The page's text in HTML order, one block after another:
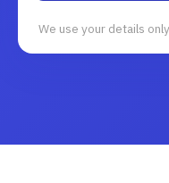
We use your details